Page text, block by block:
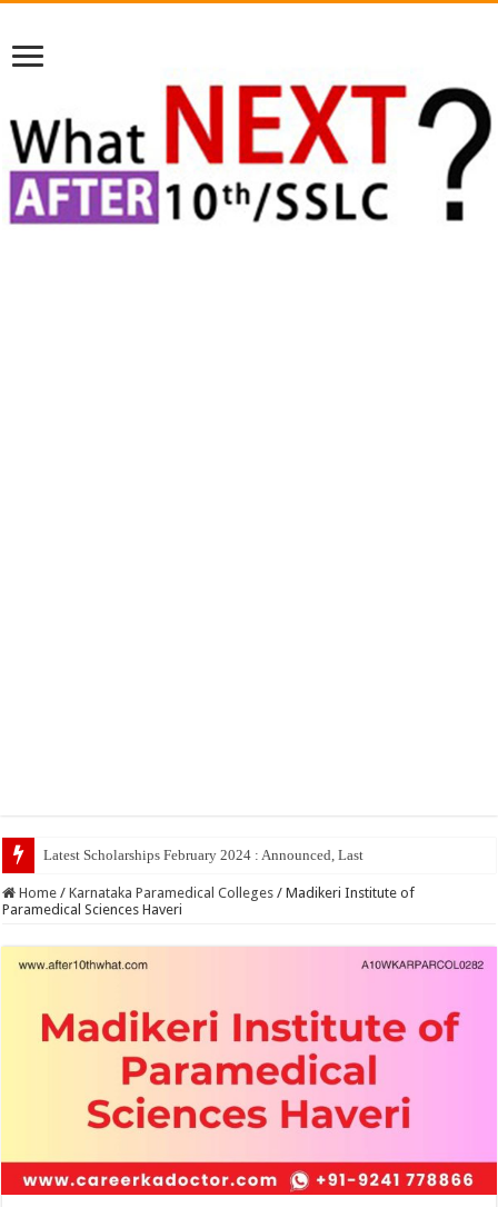
Latest Scholarships February 2024 : Announced, Last Date – Cigma Pedia
Home / Karnataka Paramedical Colleges / Madikeri Institute of
Paramedical Sciences Haveri